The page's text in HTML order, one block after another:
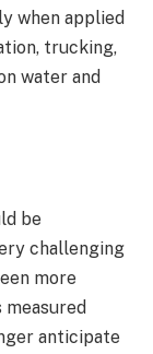
when applied
trucking,
water and
be
challenging
more
anticipate